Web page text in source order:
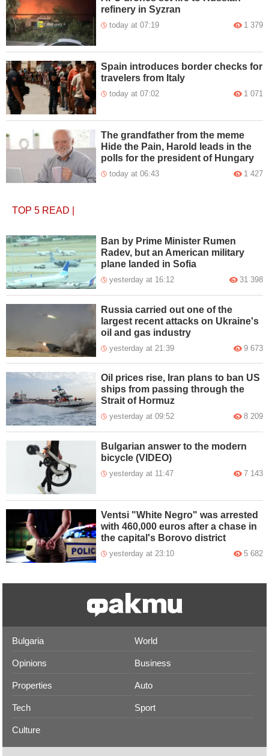
refinery in Syzran
today at 07:19 1 379
Spain introduces border checks for
travelers from Italy
today at 07:02 1 071
The grandfather from the meme
Hide the Pain, Harold leads in the
polls for the president of Hungary
today at 06:43 1 427
TOP 5 READ
Ban by Prime Minister Rumen
Radev, but an American military
plane landed in Sofia
yesterday at 16:12 31 398
Russia carried out one of the
largest recent attacks on Ukraine's
oil and gas industry
yesterday at 21:39 9 673
Oil prices rise, Iran plans to ban US
ships from passing through the
Strait of Hormuz
yesterday at 09:52 8 209
Bulgarian answer to the modern
bicycle (VIDEO)
yesterday at 11:47 7 143
Ventsi "White Negro" was arrested
with 460,000 euros after a chase in
the capital's Borovo district
yesterday at 23:10 5 682
Bulgaria World
Opinions Business
Properties Auto
Tech Sport
Culture